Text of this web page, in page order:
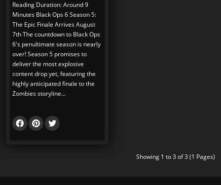
Reading Duration: Around 9
Minutes Black Ops 6 Season 5:
The Epic Finale Arrives August
7th The countdown to Black Ops
6's penultimate season is nearly
over! Season 5 promises to
deliver the most explosive
content drop yet, featuring the
highly anticipated finale to the
Zombies storyline...
Showing 1 to 3 of 3 (1 Pages)